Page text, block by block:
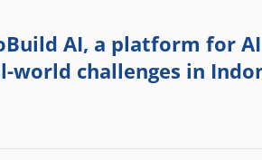
AI, a platform for
world challenges in